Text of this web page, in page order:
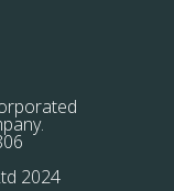
2024